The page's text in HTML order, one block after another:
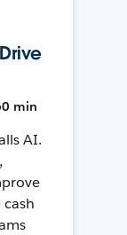
min
AI.